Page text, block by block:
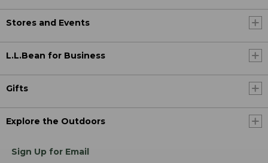
Stores and Events
L.L.Bean for Business
Gifts
Explore the Outdoors
Sign Up for Email